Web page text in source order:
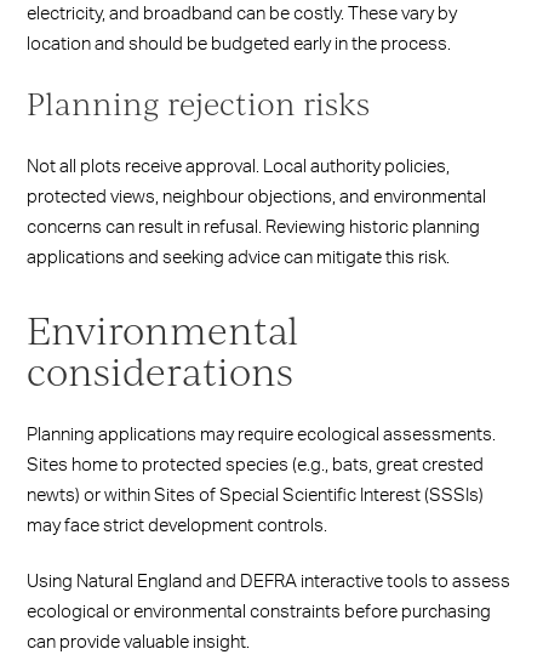
electricity, and broadband can be costly. These vary by
location and should be budgeted early in the process.
Planning rejection risks
Not all plots receive approval. Local authority policies,
protected views, neighbour objections, and environmental
concerns can result in refusal. Reviewing historic planning
applications and seeking advice can mitigate this risk.
Environmental
considerations
Planning applications may require ecological assessments.
Sites home to protected species (e.g., bats, great crested
newts) or within Sites of Special Scientific Interest (SSSIs)
may face strict development controls.
Using Natural England and DEFRA interactive tools to assess
ecological or environmental constraints before purchasing
can provide valuable insight.